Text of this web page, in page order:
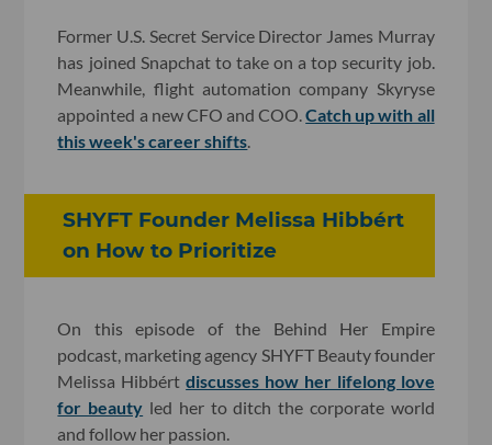
Former U.S. Secret Service Director James Murray
has joined Snapchat to take on a top security job.
Meanwhile, flight automation company Skyryse
appointed a new CFO and COO.Catch up with all
this week's career shifts.
SHYFT Founder Melissa Hibbért
on How to Prioritize
On this episode of the Behind Her Empire
podcast, marketing agency SHYFT Beauty founder
Melissa Hibbértdiscusses how her lifelong love
for beauty led her to ditch the corporate world
and follow her passion.